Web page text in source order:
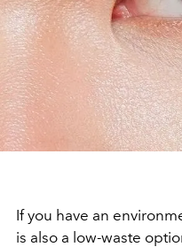
If you have an
is also a low-waste